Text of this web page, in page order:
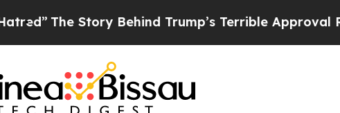
The Story Behind Trump’s Terrible Approval Rating